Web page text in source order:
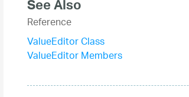
See Also
Reference
ValueEditor Class
ValueEditor Members